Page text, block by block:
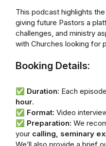
This podcast highlights the
giving future Pastors a
challenges, and ministry
with Churches looking for
Booking Details:
✅ Duration: Each
hour.
✅ Format: Video
✅ Preparation: We
your calling, seminary